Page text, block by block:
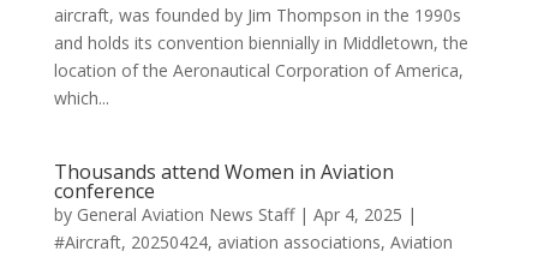
aircraft, was founded by Jim Thompson in the 1990s
and holds its convention biennially in Middletown, the
location of the Aeronautical Corporation of America,
which...
Thousands attend Women in Aviation
conference
by General Aviation News Staff| Apr 4, 2025 |
#Aircraft, 20250424, aviation associations, Aviation